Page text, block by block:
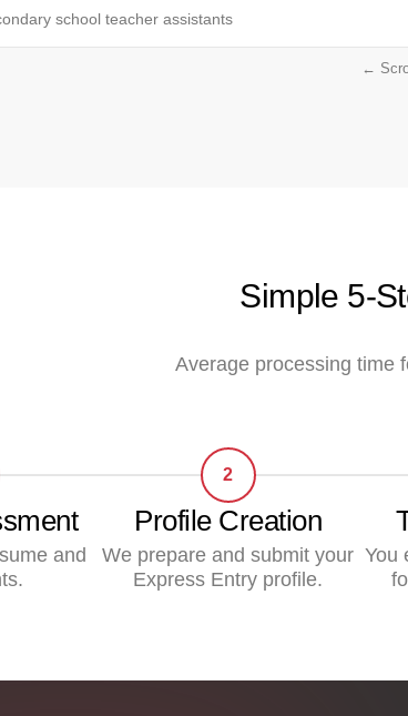
school teacher assistants
←
Simple 5-
Average processing time
and
2
Profile Creation
We prepare and submit your
Express Entry profile.
You